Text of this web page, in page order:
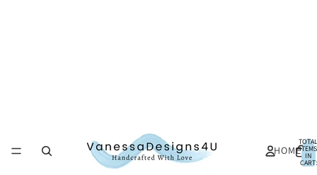
HOME
TOTAL
ITEMS
IN
CART:
0